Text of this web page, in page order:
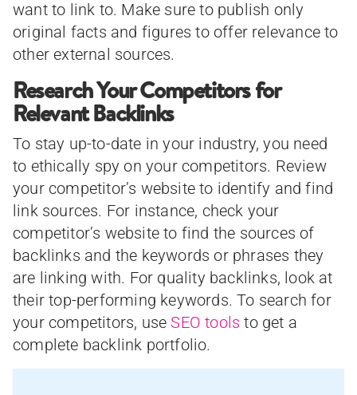
want to link to. Make sure to publish only
original facts and figures to offer relevance to
other external sources.
Research Your Competitors for
Relevant Backlinks
To stay up-to-date in your industry, you need
to ethically spy on your competitors. Review
your competitor’s website to identify and find
link sources. For instance, check your
competitor’s website to find the sources of
backlinks and the keywords or phrases they
are linking with. For quality backlinks, look at
their top-performing keywords. To search for
your competitors, use SEO toolsto get a
complete backlink portfolio.